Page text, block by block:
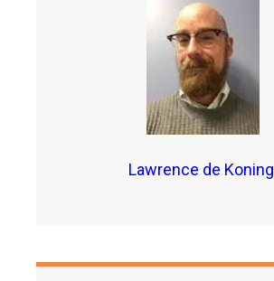
Lawrence de Koning